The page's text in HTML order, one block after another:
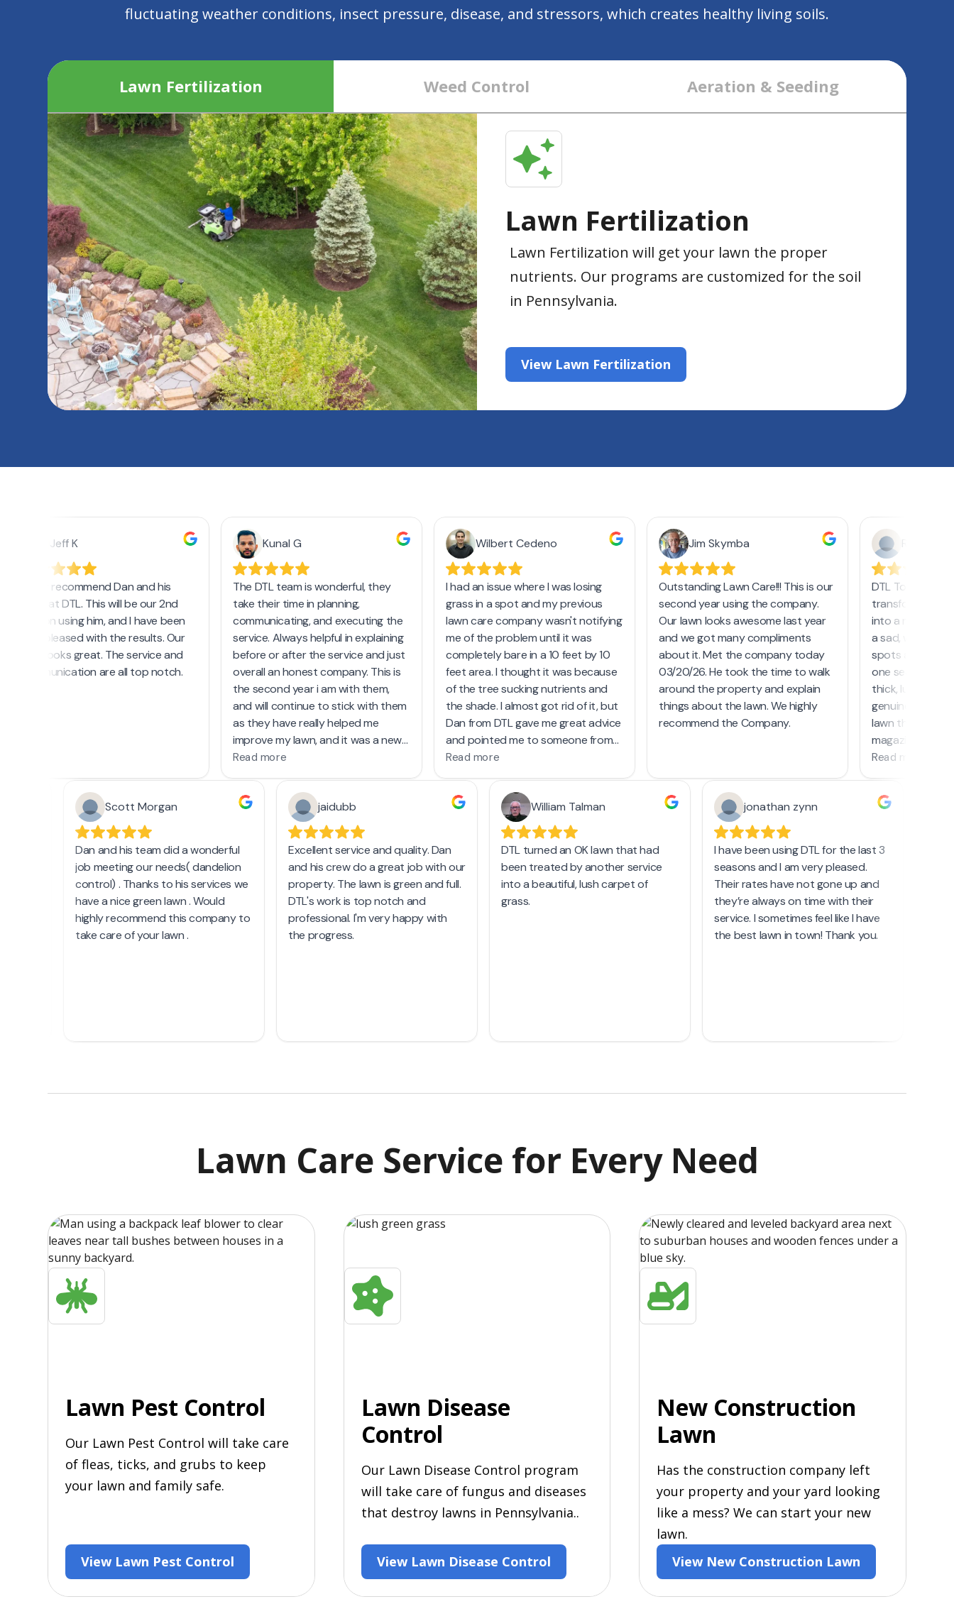
fluctuating weather conditions, insect pressure, disease, and stressors, which creates healthy living soils.
Lawn Fertilization Weed Control Aeration & Seeding
Lawn Fertilization
Lawn Fertilization will get your lawn the proper
nutrients. Our programs are customized for the soil
in Pennsylvania.
View Lawn Fertilization
Lawn Care Service for Every Need
Lawn Pest Control
Our Lawn Pest Control will take care
of fleas, ticks, and grubs to keep
your lawn and family safe.
View Lawn Pest Control
Lawn Disease
Control
Our Lawn Disease Control program
will take care of fungus and diseases
that destroy lawns in Pennsylvania..
View Lawn Disease Control
New Construction
Lawn
Has the construction company left
your property and your yard looking
like a mess? We can start your new
lawn.
View New Construction Lawn